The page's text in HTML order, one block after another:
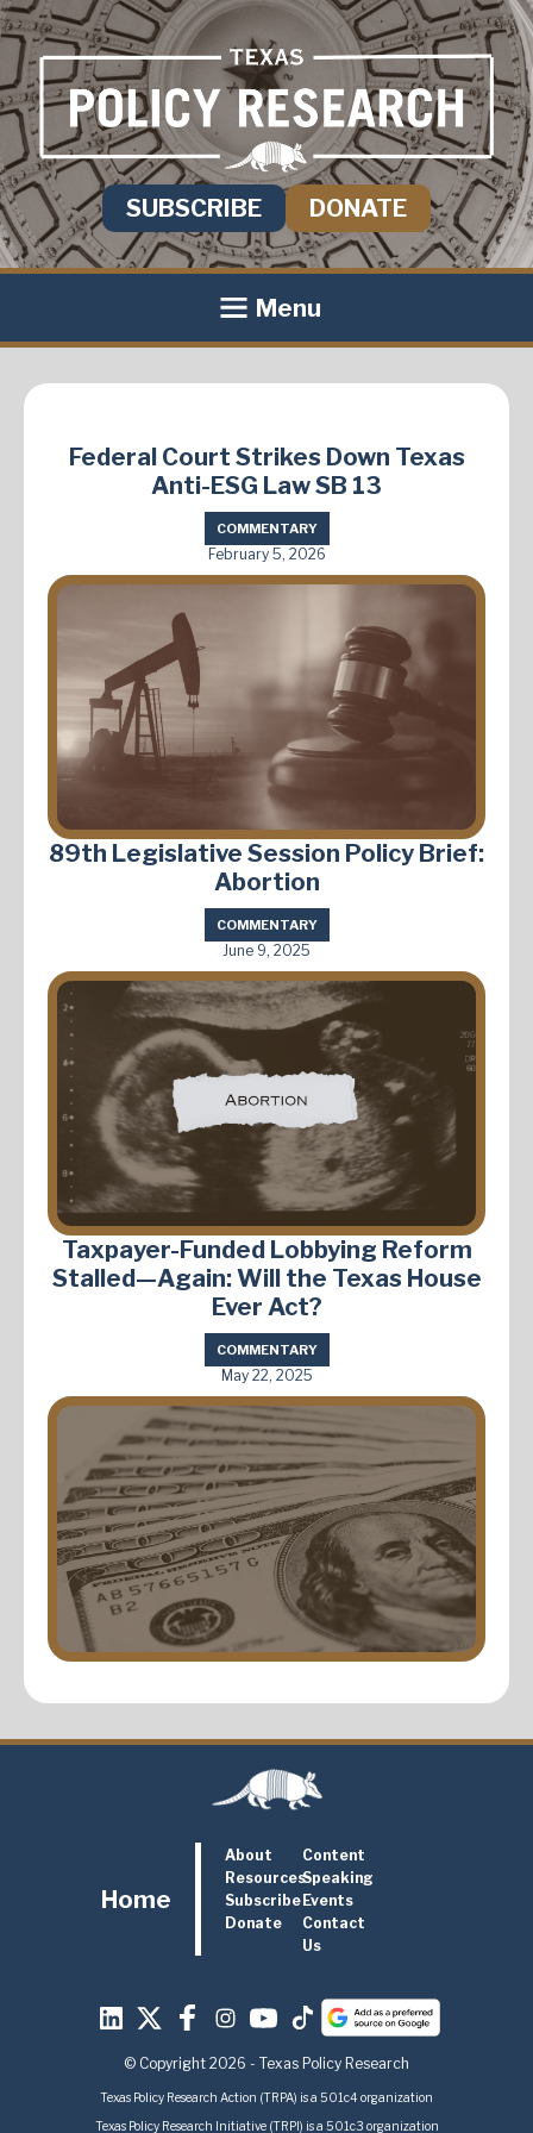
SUBSCRIBE DONATE
Menu
Federal Court Strikes Down Texas
Anti-ESG Law SB 13
COMMENTARY
February 5, 2026
89th Legislative Session Policy Brief:
Abortion
COMMENTARY
June 9, 2025
Taxpayer-Funded Lobbying Reform
Stalled—Again: Will the Texas House
Ever Act?
COMMENTARY
May 22, 2025
Home
About
Content
ResourcesSpeaking
Subscribe Events
Donate
Contact
Us
© Copyright 2026 - Texas Policy Research
Texas Policy Research Action (TRPA) is a 501c4 organization
Texas Policy Research Initiative (TRPI) is a 501c3 organization